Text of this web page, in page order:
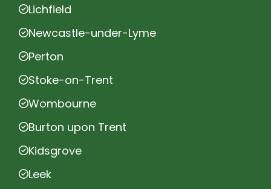
Lichfield
Newcastle-under-Lyme
Perton
Stoke-on-Trent
Wombourne
Burton upon Trent
Kidsgrove
Leek